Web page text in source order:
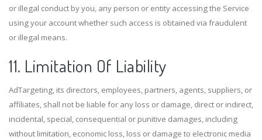
or illegal conduct by you, any person or entity accessing the Service
using your account whether such access is obtained via fraudulent
or illegal means.
11. Limitation Of Liability
AdTargeting, its directors, employees, partners, agents, suppliers, or
affiliates, shall not be liable for any loss or damage, direct or indirect,
incidental, special, consequential or punitive damages, including
without limitation, economic loss, loss or damage to electronic media